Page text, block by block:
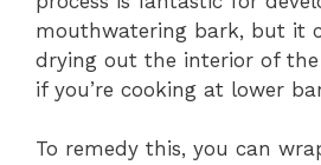
mouthwatering bark, but it
drying out the interior of the
if you’re cooking at lower
To remedy this, you can